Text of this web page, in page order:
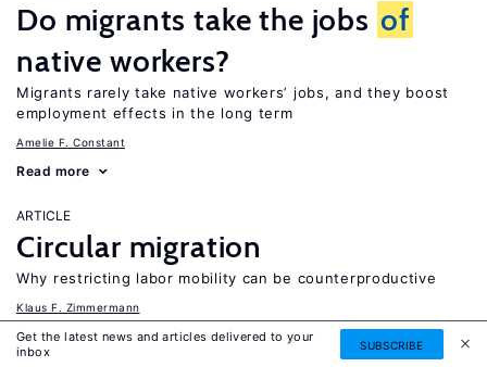
Do migrants take the jobs of
native workers?
Migrants rarely take native workers’ jobs, and they boost
employment effects in the long term
Amelie F. Constant
Read more
ARTICLE
Circular migration
Why restricting labor mobility can be counterproductive
Klaus F. Zimmermann
Read more
Get the latest news and articles delivered to your
inbox
SUBSCRIBE